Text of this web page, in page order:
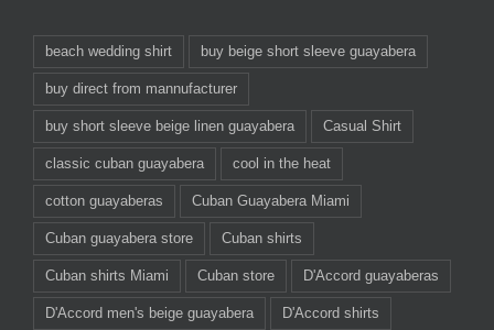
beach wedding shirt buy beige short sleeve guayabera
buy direct from mannufacturer
buy short sleeve beige linen guayabera Casual Shirt
classic cuban guayabera cool in the heat
cotton guayaberas Cuban Guayabera Miami
Cuban guayabera store Cuban shirts
Cuban shirts Miami Cuban store D'Accord guayaberas
D'Accord men's beige guayabera D'Accord shirts